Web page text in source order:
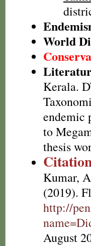
World
Kerala.
endemic
to
thesis
Kumar,
(2019).
http://
August